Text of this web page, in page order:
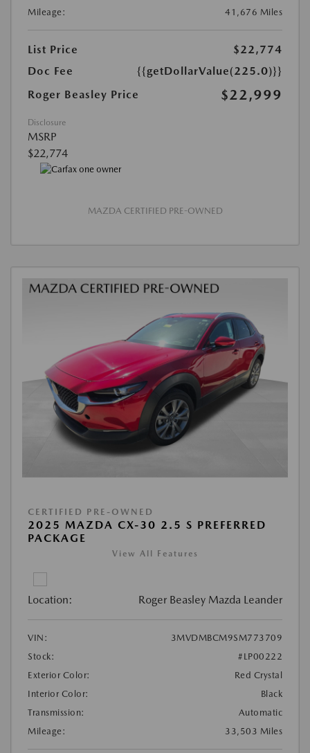
Mileage:
41,676 Miles
List Price
$22,774
Doc Fee
{{getDollarValue(225.0)}}
Roger Beasley Price
$22,999
Disclosure
MSRP
$22,774
MAZDA CERTIFIED PRE-OWNED
CERTIFIED PRE-OWNED
2025 MAZDA CX-30 2.5 S PREFERRED
PACKAGE
View All Features
Location: Roger Beasley Mazda Leander
VIN:
3MVDMBCM9SM773709
Stock:
#LP00222
Exterior Color:
Red Crystal
Interior Color:
Black
Transmission:
Automatic
Mileage:
33,503 Miles